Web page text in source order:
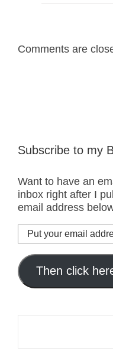
Comments are
Subscribe to my
Want to have an
inbox right after I
email address
Put
your
email
address
here...
Then click